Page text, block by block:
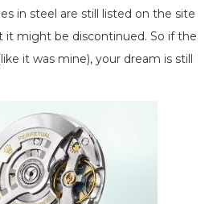
in steel are still listed on the site
it might be discontinued. So if the
it was mine), your dream is still